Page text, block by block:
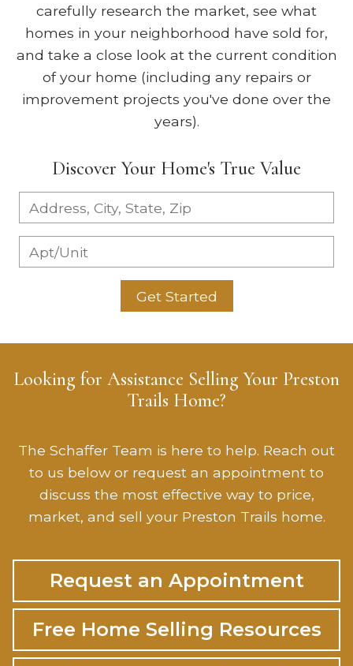
carefully research the market, see what
homes in your neighborhood have sold for,
and take a close look at the current condition
of your home (including any repairs or
improvement projects you've done over the
years).
Discover Your Home's True Value
Get Started
Looking for Assistance Selling Your Preston
Trails Home?
The Schaffer Team is here to help. Reach out
to us below or request an appointment to
discuss the most effective way to price,
market, and sell your Preston Trails home.
Request an Appointment
Free Home Selling Resources